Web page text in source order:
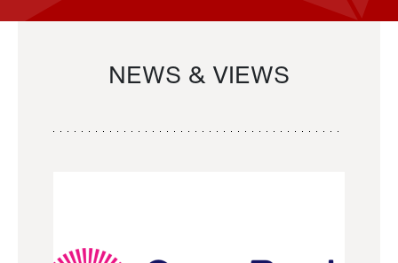
NEWS & VIEWS